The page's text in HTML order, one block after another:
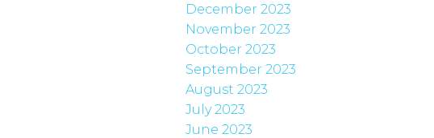
December 2023
November 2023
October 2023
September 2023
August 2023
July 2023
June 2023